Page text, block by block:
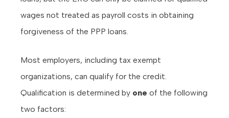
wages not treated as payroll costs in obtaining
forgiveness of the PPP loans.
Most employers, including tax exempt
organizations, can qualify for the credit.
Qualification is determined by one of the following
two factors: